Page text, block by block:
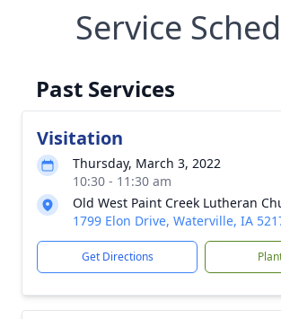
Service
Past Services
Visitation
Thursday, March 3, 2022
10:30 - 11:30 am
Old West Paint Creek Lutheran
1799 Elon Drive, Waterville, IA
Get Directions